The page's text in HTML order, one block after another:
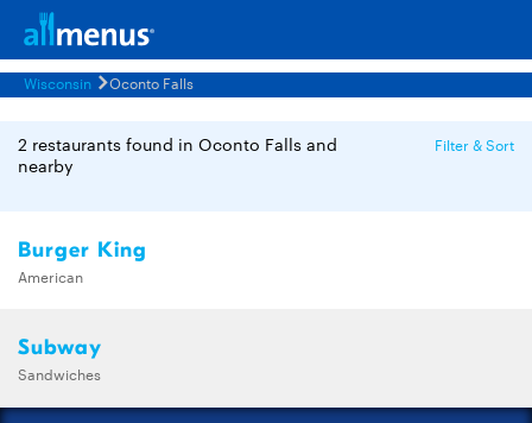
Wisconsin Oconto Falls
2 restaurants found in Oconto Falls and
nearby
Filter & Sort
Burger King
American
Subway
Sandwiches